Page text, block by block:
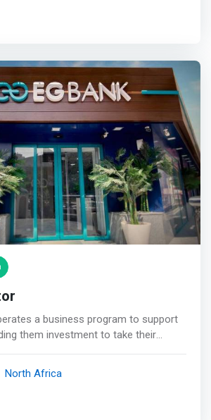
providing members with mentorship,
tailored business support, and access
ideas into scalable and profitable
a business program to support
them investment to take their
training, workshops, business
like growth, marketing, sales,
governance, branding, and
North Africa